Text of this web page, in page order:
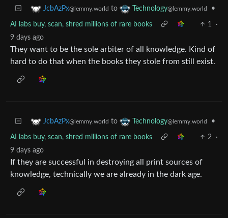
JcbAzPx@lemmy.world to Technology@lemmy.world •
AI labs buy, scan, shred millions of rare books 1
·
9 days ago
They want to be the sole arbiter of all knowledge. Kind of
hard to do that when the books they stole from still exist.
JcbAzPx@lemmy.world to Technology@lemmy.world •
AI labs buy, scan, shred millions of rare books 2
·
9 days ago
If they are successful in destroying all print sources of
knowledge, technically we are already in the dark age.